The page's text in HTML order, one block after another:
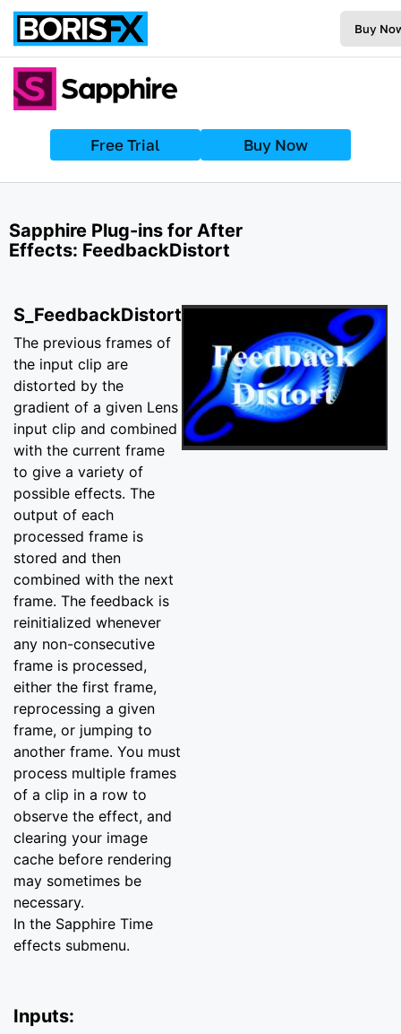
Buy
Free Trial Buy Now
Sapphire Plug-ins for After
Effects: FeedbackDistort
S_FeedbackDistort
The previous frames of
the input clip are
distorted by the
gradient of a given Lens
input clip and combined
with the current frame
to give a variety of
possible effects. The
output of each
processed frame is
stored and then
combined with the next
frame. The feedback is
reinitialized whenever
any non-consecutive
frame is processed,
either the first frame,
reprocessing a given
frame, or jumping to
another frame. You must
process multiple frames
of a clip in a row to
observe the effect, and
clearing your image
cache before rendering
may sometimes be
necessary.
In the Sapphire Time
effects submenu.
Inputs: